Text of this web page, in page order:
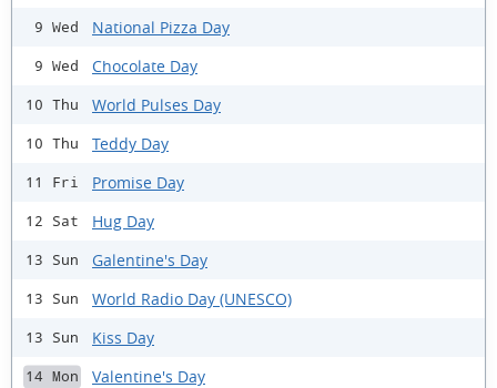
9 Wed National Pizza Day
9 Wed Chocolate Day
10 Thu World Pulses Day
10 Thu Teddy Day
11 Fri Promise Day
12 Sat Hug Day
13 Sun Galentine's Day
13 Sun World Radio Day (UNESCO)
13 Sun Kiss Day
14 Mon Valentine's Day